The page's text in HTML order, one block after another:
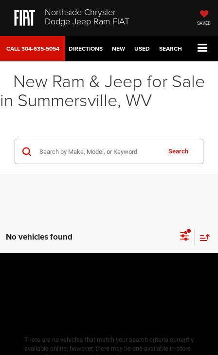
Northside Chrysler
Dodge Jeep Ram FIAT SAVED
CALL304-635-5054 DIRECTIONS NEW USED SEARCH
New Ram & Jeep for Sale
in Summersville, WV
Search
No vehicles found
There are no vehicles that match your search criteria currently
available online; however, there may be one available in-store.